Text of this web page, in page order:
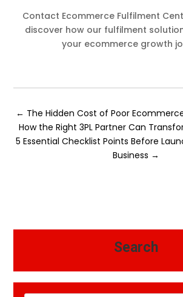
Contact Ecommerce Fulfilment
discover how our fulfilment
your ecommerce growth
← The Hidden Cost of Poor
How the Right 3PL Partner Can
5 Essential Checklist Points Before
Business →
Search